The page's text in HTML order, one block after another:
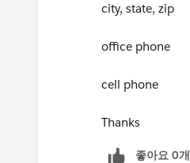
city, state, zip
office phone
cell phone
Thanks
좋아요 0개